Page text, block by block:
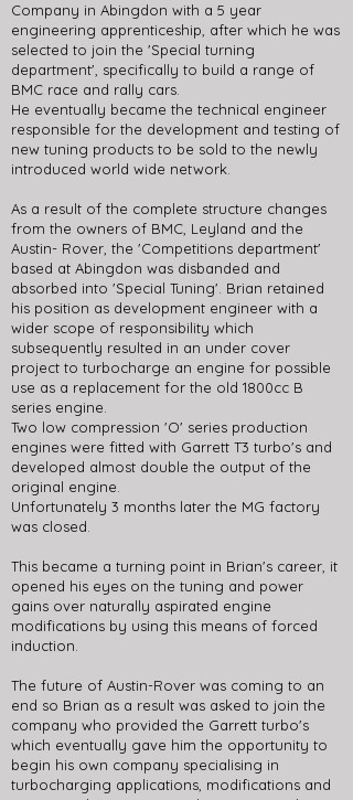
Company in Abingdon with a 5 year
engineering apprenticeship, after which he was
selected to join the 'Special turning
department', specifically to build a range of
BMC race and rally cars.
He eventually became the technical engineer
responsible for the development and testing of
new tuning products to be sold to the newly
introduced world wide network.
As a result of the complete structure changes
from the owners of BMC, Leyland and the
Austin- Rover, the 'Competitions department'
based at Abingdon was disbanded and
absorbed into 'Special Tuning'. Brian retained
his position as development engineer with a
wider scope of responsibility which
subsequently resulted in an under cover
project to turbocharge an engine for possible
use as a replacement for the old 1800cc B
series engine.
Two low compression 'O' series production
engines were fitted with Garrett T3 turbo's and
developed almost double the output of the
original engine.
Unfortunately 3 months later the MG factory
was closed.
This became a turning point in Brian's career, it
opened his eyes on the tuning and power
gains over naturally aspirated engine
modifications by using this means of forced
induction.
The future of Austin-Rover was coming to an
end so Brian as a result was asked to join the
company who provided the Garrett turbo's
which eventually gave him the opportunity to
begin his own company specialising in
turbocharging applications, modifications and